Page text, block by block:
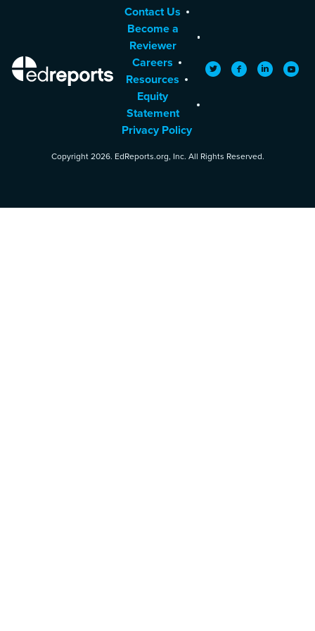
EdReports
Contact Us
Become a
Reviewer
Careers
Resources
Equity
Statement
Privacy Policy
TwitterFacebookLinkedIn
Copyright 2026. EdReports.org, Inc. All Rights Reserved.